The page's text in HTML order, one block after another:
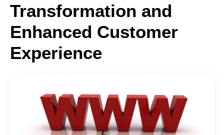
Transformation and
Enhanced Customer
Experience